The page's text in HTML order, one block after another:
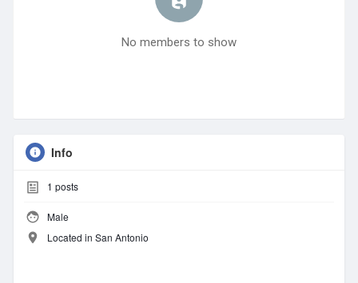
No members to show
Info
1 posts
Male
Located in San Antonio